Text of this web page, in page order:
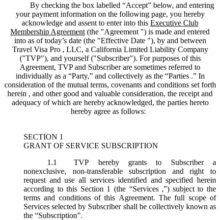
By checking the box labelled “Accept” below, and entering
your payment information on the following page, you hereby
acknowledge and assent to enter into this Executive Club
Membership Agreement (the "Agreement ") is made and entered
into as of today’s date (the "Effective Date "), by and between
Travel Visa Pro , LLC, a California Limited Liability Company
("TVP"), and yourself ("Subscriber"). For purposes of this
Agreement, TVP and Subscriber are sometimes referred to
individually as a “Party,” and collectively as the “Parties .” In
consideration of the mutual terms, covenants and conditions set forth
herein , and other good and valuable consideration, the receipt and
adequacy of which are hereby acknowledged, the parties hereto
hereby agree as follows:
SECTION 1
GRANT OF SERVICE SUBSCRIPTION
1.1
TVP hereby grants to Subscriber a
nonexclusive, non-transferable subscription and right to
request and use all services identified and specified herein
according to this Section 1 (the “Services ,”) subject to the
terms and conditions of this Agreement. The full scope of
Services selected by Subscriber shall be collectively known as
the “Subscription”.